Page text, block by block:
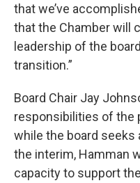
that we’ve
that the Chamber will
leadership of the
transition.”
Board Chair Jay
responsibilities of the
while the board seeks
the interim, Hamman
capacity to support